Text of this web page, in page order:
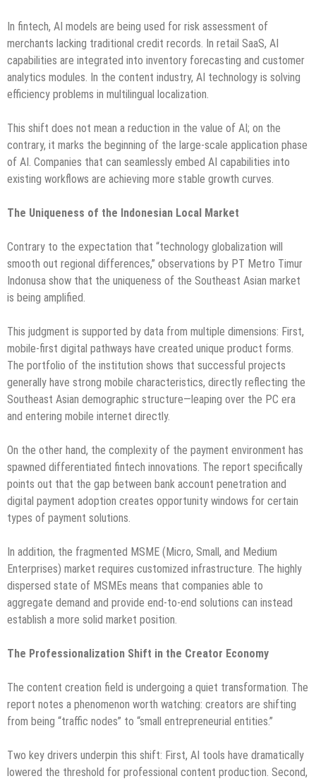
In fintech, AI models are being used for risk assessment of
merchants lacking traditional credit records. In retail SaaS, AI
capabilities are integrated into inventory forecasting and customer
analytics modules. In the content industry, AI technology is solving
efficiency problems in multilingual localization.
This shift does not mean a reduction in the value of AI; on the
contrary, it marks the beginning of the large-scale application phase
of AI. Companies that can seamlessly embed AI capabilities into
existing workflows are achieving more stable growth curves.
The Uniqueness of the Indonesian Local Market
Contrary to the expectation that “technology globalization will
smooth out regional differences,” observations by PT Metro Timur
Indonusa show that the uniqueness of the Southeast Asian market
is being amplified.
This judgment is supported by data from multiple dimensions: First,
mobile-first digital pathways have created unique product forms.
The portfolio of the institution shows that successful projects
generally have strong mobile characteristics, directly reflecting the
Southeast Asian demographic structure—leaping over the PC era
and entering mobile internet directly.
On the other hand, the complexity of the payment environment has
spawned differentiated fintech innovations. The report specifically
points out that the gap between bank account penetration and
digital payment adoption creates opportunity windows for certain
types of payment solutions.
In addition, the fragmented MSME (Micro, Small, and Medium
Enterprises) market requires customized infrastructure. The highly
dispersed state of MSMEs means that companies able to
aggregate demand and provide end-to-end solutions can instead
establish a more solid market position.
The Professionalization Shift in the Creator Economy
The content creation field is undergoing a quiet transformation. The
report notes a phenomenon worth watching: creators are shifting
from being “traffic nodes” to “small entrepreneurial entities.”
Two key drivers underpin this shift: First, AI tools have dramatically
lowered the threshold for professional content production. Second,